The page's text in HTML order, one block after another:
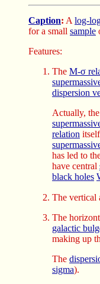
Caption: A log-
for a small sample
Features:
The M-σ
dispersion
Actually,
relation
has led to
have central
black holes
The vertical
The
galactic
making up
The
sigma).